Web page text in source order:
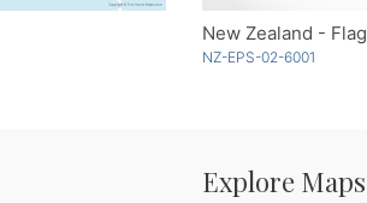
New Zealand - Flag
NZ-EPS-02-6001
Explore Maps